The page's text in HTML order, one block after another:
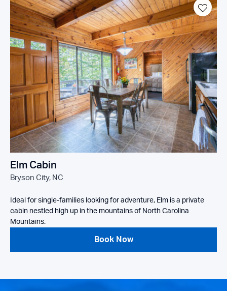
Elm Cabin
Bryson City, NC
Ideal for single-families looking for adventure, Elm is a private
cabin nestled high up in the mountains of North Carolina
Mountains.
Book Now